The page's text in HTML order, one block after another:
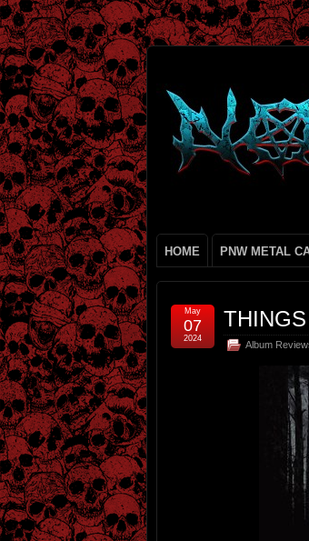
HOME PNW METAL
Album
May
07
2024